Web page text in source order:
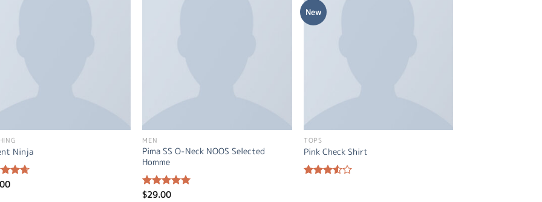
Ninja
4.67
MEN
Pima SS O-Neck NOOS Selected
Homme
Rated5.00
$29.00
New
TOPS
Pink Check Shirt